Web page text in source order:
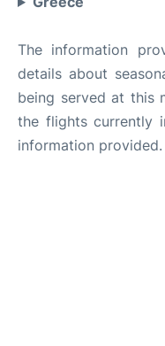
The information
details about
being served at this
the flights currently
information provided.